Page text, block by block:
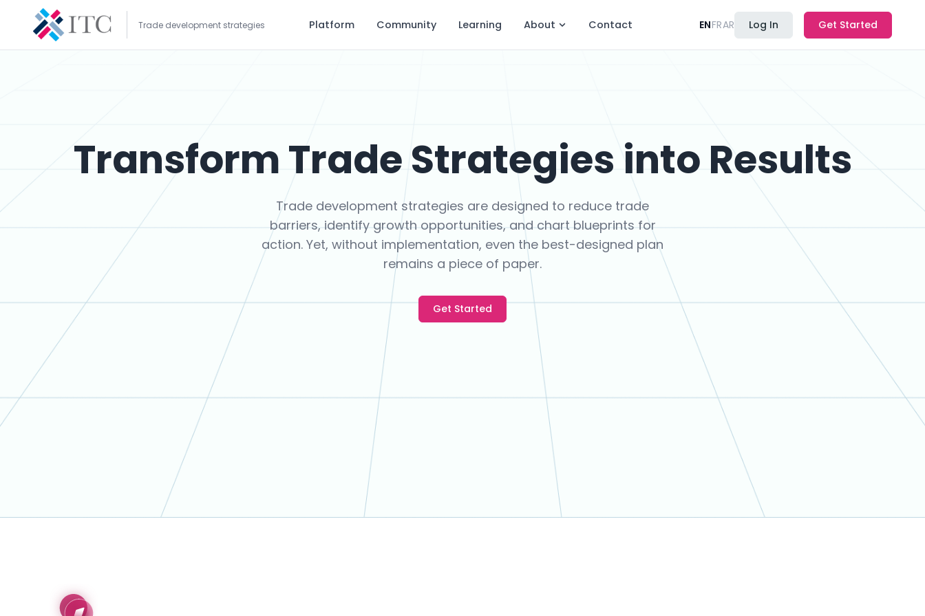
Trade development strategies Platform Community Learning About Contact ENFRAR Log In Get Started
Transform Trade Strategies into Results
Trade development strategies are designed to reduce trade
barriers, identify growth opportunities, and chart blueprints for
action. Yet, without implementation, even the best-designed plan
remains a piece of paper.
Get Started